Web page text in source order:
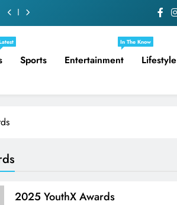
Sports Entertainment
In The Know
Lifestyle
2025 YouthX Awards